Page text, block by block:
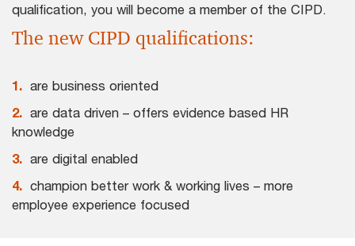
qualification, you will become a member of the CIPD.
The new CIPD qualifications:
1. are business oriented
2. are data driven – offers evidence based HR
knowledge
3. are digital enabled
4. champion better work & working lives – more
employee experience focused